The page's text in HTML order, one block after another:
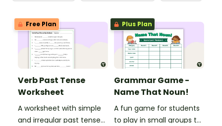
Free Plan
Verb Past Tense
Worksheet
A worksheet with simple
and irregular past tense
Plus Plan
Grammar Game -
Name That Noun!
A fun game for students
to play in small groups to